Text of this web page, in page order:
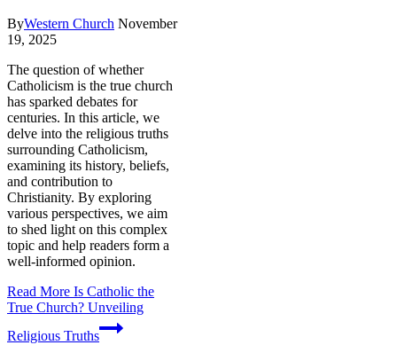
ByWestern Church November
19, 2025
The question of whether
Catholicism is the true church
has sparked debates for
centuries. In this article, we
delve into the religious truths
surrounding Catholicism,
examining its history, beliefs,
and contribution to
Christianity. By exploring
various perspectives, we aim
to shed light on this complex
topic and help readers form a
well-informed opinion.
Read More Is Catholic the
True Church? Unveiling
Religious Truths